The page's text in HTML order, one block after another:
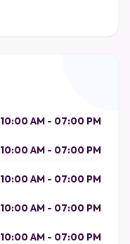
10:00 AM - 07:00 PM
10:00 AM - 07:00 PM
10:00 AM - 07:00 PM
10:00 AM - 07:00 PM
10:00 AM - 07:00 PM